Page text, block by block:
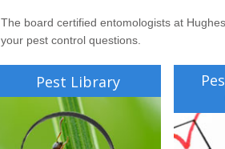
The board certified entomologists at
your pest control questions.
Pest Library